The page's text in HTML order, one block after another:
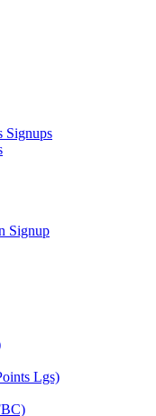
Signups
Signup
Lgs)